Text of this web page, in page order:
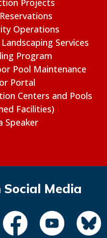
Operations
Services
Program
Pool Maintenance
Portal
Centers and Pools
Facilities)
Speaker
Social Media